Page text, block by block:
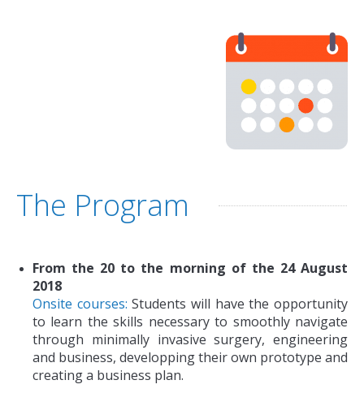
The Program
From the 20 to the morning of the 24 August
2018
Onsite courses:Students will have the opportunity
to learn the skills necessary to smoothly navigate
through minimally invasive surgery, engineering
and business, developping their own prototype and
creating a business plan.